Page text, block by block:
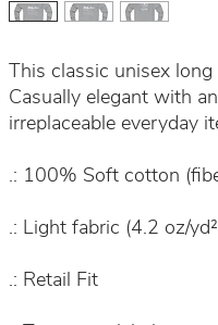
This classic unisex
Casually elegant with
irreplaceable everyday
.: 100% Soft cotton
.: Light fabric (4.2 oz/
.: Retail Fit